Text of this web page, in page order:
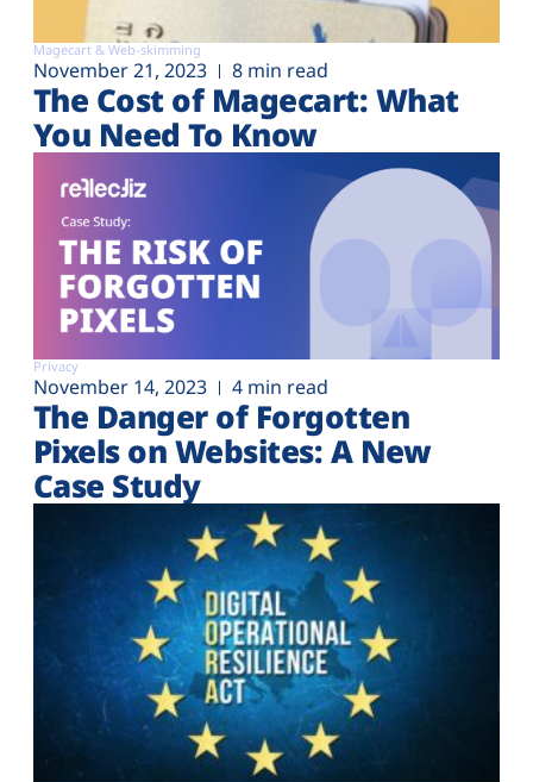
Magecart & Web-skimming
November 21, 2023 8 min read
The Cost of Magecart: What
You Need To Know
Privacy
November 14, 2023 4 min read
The Danger of Forgotten
Pixels on Websites: A New
Case Study